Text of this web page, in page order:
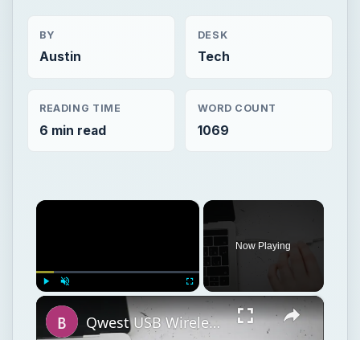
BY
Austin
DESK
Tech
READING TIME
6 min read
WORD COUNT
1069
×
Fullscreen
Now Playing
×
Qwest USB Wireless Adapters: The Top Picks